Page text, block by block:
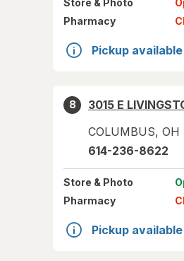
Store & Photo
Pharmacy
Pickup available
8
3015 E
COLUMBUS, OH
614-236-8622
Store & Photo
Pharmacy
Pickup available